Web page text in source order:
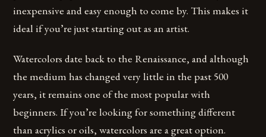
inexpensive and easy enough to come by. This makes it
ideal if you’re just starting out as an artist.
Watercolors date back to the Renaissance, and although
the medium has changed very little in the past 500
years, it remains one of the most popular with
beginners. If you’re looking for something different
than acrylics or oils, watercolors are a great option.